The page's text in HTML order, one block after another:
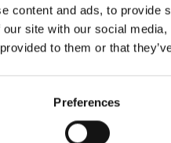
content and ads, to
site with our social
to them or that
Preferences
president.
a minor error